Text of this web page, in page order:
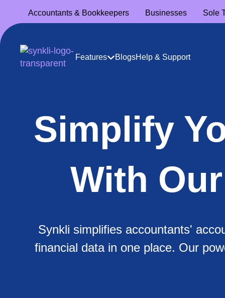
Accountants & Bookkeepers Businesses Sole
Features BlogsHelp & Support
Simplify
With
Synkli simplifies accountants'
financial data in one place. Our